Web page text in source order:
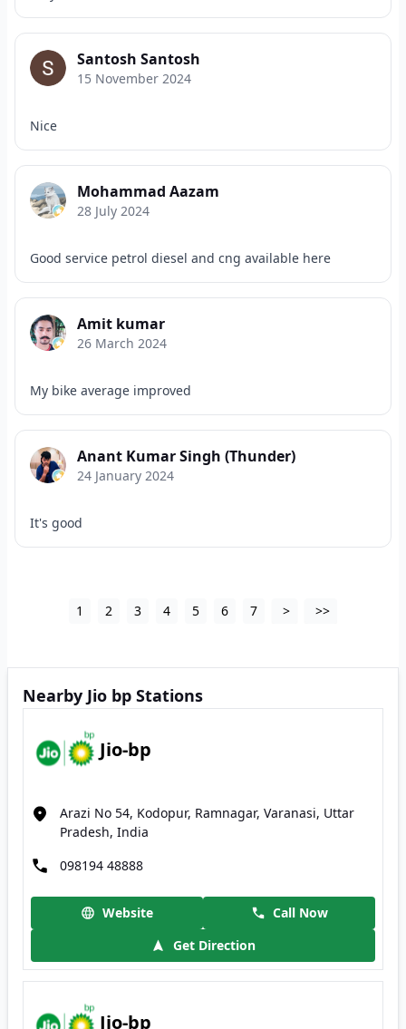
Santosh Santosh
15 November 2024
Nice
Mohammad Aazam
28 July 2024
Good service petrol diesel and cng available here
Amit kumar
26 March 2024
My bike average improved
Anant Kumar Singh (Thunder)
24 January 2024
It's good
1 2 3 4 5 6 7 > >>
Nearby Jio bp Stations
Jio-bp
Arazi No 54, Kodopur, Ramnagar, Varanasi, Uttar
Pradesh, India
098194 48888
Website
Call Now
Get Direction
Jio-bp